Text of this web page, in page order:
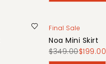
Final Sale
Noa Mini Skirt
$349.00$199.00